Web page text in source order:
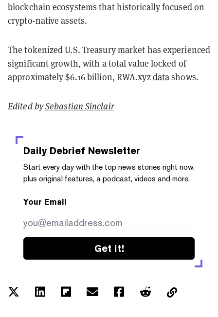
blockchain ecosystems that historically focused on
crypto-native assets.
The tokenized U.S. Treasury market has experienced
significant growth, with a total value locked of
approximately $6.16 billion, RWA.xyzdatashows.
Edited bySebastian Sinclair
Daily Debrief Newsletter
Start every day with the top news stories right now,
plus original features, a podcast, videos and more.
Your Email
Get it!